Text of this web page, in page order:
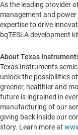
As the leading provider
management and
expertise to drive
bqTESLA development
About Texas
Texas Instruments
unlock the possibilities
greener, healthier and
future is ingrained in
manufacturing of our
giving back inside our
story. Learn more at